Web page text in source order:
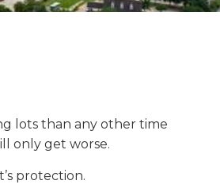
lots than any other time
only get worse.
protection.